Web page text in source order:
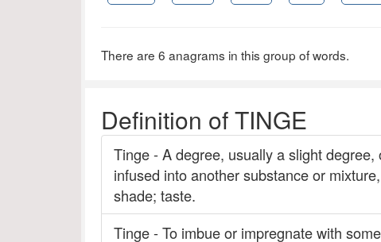
There are 6 anagrams in this group of words.
Definition of TINGE
Tinge - A degree, usually a slight
infused into another substance or
shade; taste.
Tinge - To imbue or impregnate with